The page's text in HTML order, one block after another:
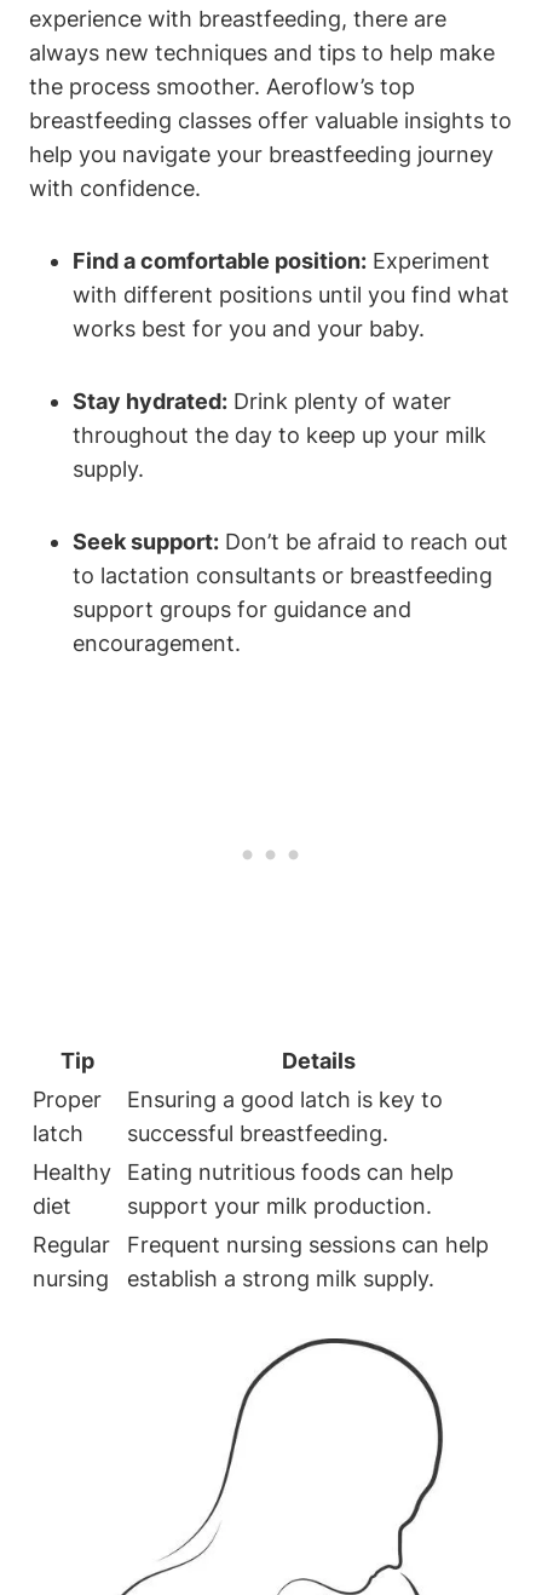
experience with breastfeeding, there are
always new techniques and tips to help make
the process smoother. Aeroflow’s top
breastfeeding classes offer valuable insights to
help you navigate your breastfeeding journey
with confidence.
Find a comfortable position: Experiment
with different positions until you find what
works best for you and your baby.
Stay hydrated: Drink plenty of water
throughout the day to keep up your milk
supply.
Seek support: Don’t be afraid to reach out
to lactation consultants or breastfeeding
support groups for guidance and
encouragement.
Tip
Details
Proper
latch
Ensuring a good latch is key to
successful breastfeeding.
Healthy
diet
Eating nutritious foods can help
support your milk production.
Regular
nursing
Frequent nursing sessions can help
establish a strong milk supply.